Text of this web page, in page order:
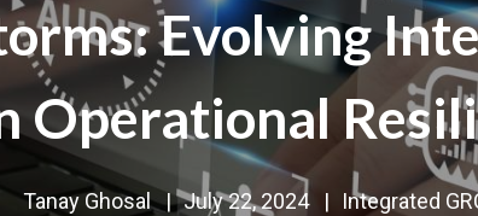
Evolving
Operational
Tanay Ghosal| July 22, 2024| Integrated